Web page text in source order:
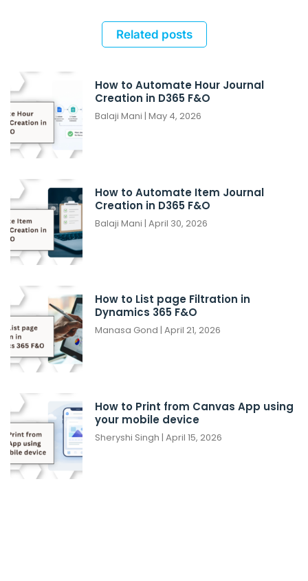
Related posts
How to Automate Hour Journal
Creation in D365 F&O
Balaji Mani May 4, 2026
How to Automate Item Journal
Creation in D365 F&O
Balaji Mani April 30, 2026
How to List page Filtration in
Dynamics 365 F&O
Manasa Gond April 21, 2026
How to Print from Canvas App using
your mobile device
Sheryshi Singh April 15, 2026